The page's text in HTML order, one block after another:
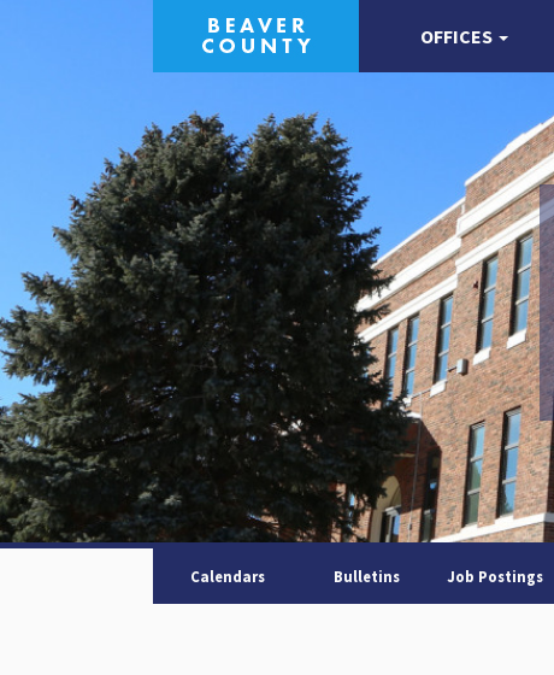
OFFICES
Calendars Bulletins Job Postings